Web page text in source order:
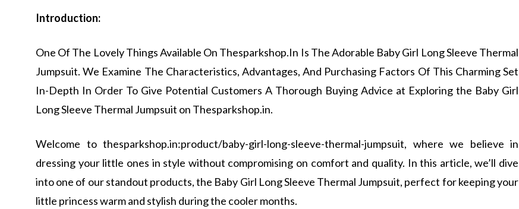
Introduction:
One Of The Lovely Things Available On Thesparkshop.In Is The Adorable Baby Girl Long Sleeve Thermal
Jumpsuit. We Examine The Characteristics, Advantages, And Purchasing Factors Of This Charming Set
In-Depth In Order To Give Potential Customers A Thorough Buying Advice at Exploring the Baby Girl
Long Sleeve Thermal Jumpsuit on Thesparkshop.in.
Welcome to thesparkshop.in:product/baby-girl-long-sleeve-thermal-jumpsuit, where we believe in
dressing your little ones in style without compromising on comfort and quality. In this article, we’ll dive
into one of our standout products, the Baby Girl Long Sleeve Thermal Jumpsuit, perfect for keeping your
little princess warm and stylish during the cooler months.